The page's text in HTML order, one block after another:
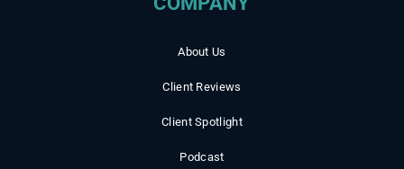
About Us
Client Reviews
Client Spotlight
Podcast